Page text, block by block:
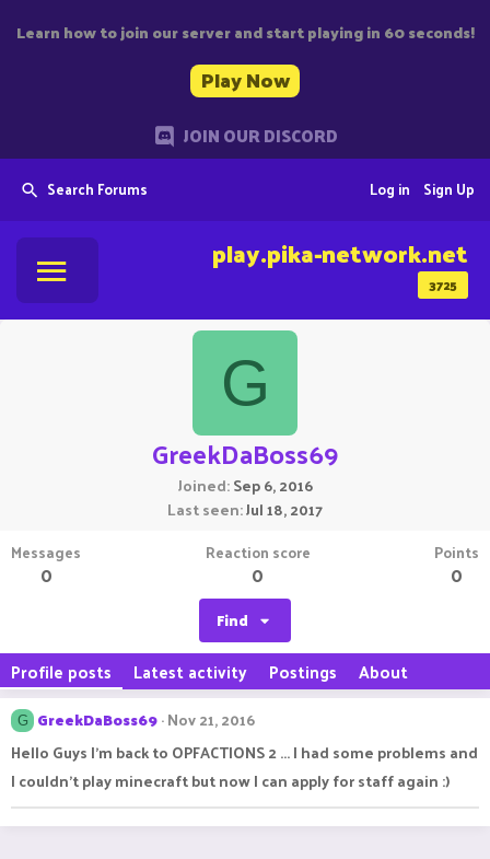
Learn how to join our server and start playing in 60 seconds!
Play Now
JOIN OUR DISCORD
Search Forums Sign Up
Log in
3725
play.pika-network.net
G
GreekDaBoss69
Joined Sep 6, 2016
Last seen Jul 18, 2017
Messages
0
Reaction score
0
Points
0
Find
Profile posts Latest activity Postings About
G GreekDaBoss69 Nov 21, 2016
Hello Guys I'm back to OPFACTIONS 2 ... I had some problems and
I couldn't play minecraft but now I can apply for staff again :)